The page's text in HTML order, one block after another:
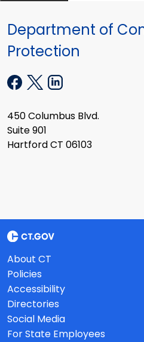
Department of
Protection
450 Columbus Blvd.
Suite 901
Hartford CT 06103
About CT
Policies
Accessibility
Directories
Social Media
For State Employees